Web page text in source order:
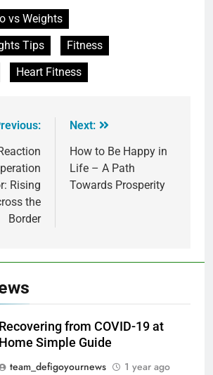
vs Weights
Tips
Fitness
Heart Fitness
Rising
the
Border
Next:
How to Be Happy in
Life – A Path
Towards Prosperity
Recovering from COVID-19 at
Home Simple Guide
team_defigoyournews
1 year ago